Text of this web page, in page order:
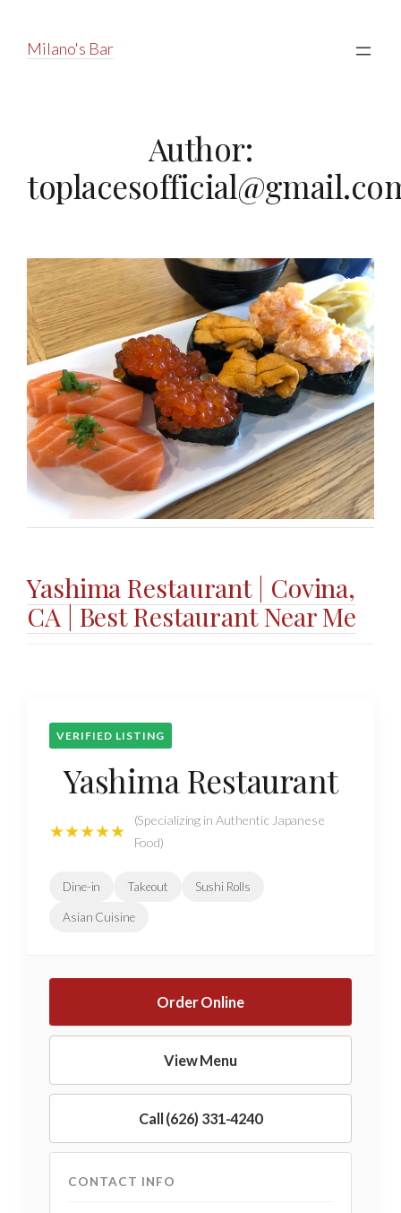
Milano's Bar
Author:
Yashima Restaurant | Covina,
CA | Best Restaurant Near Me
VERIFIED LISTING
Yashima Restaurant
★★★★★
(Specializing in Authentic Japanese
Food)
Dine-in Takeout Sushi Rolls
Asian Cuisine
Order Online
View Menu
Call (626) 331-4240
CONTACT INFO